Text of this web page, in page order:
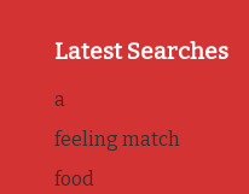
Latest Searches
a
feeling match
food